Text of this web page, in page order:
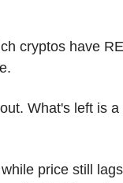
cryptos have
What's left is
price still